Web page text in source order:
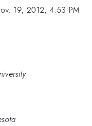
19, 2012, 4:53 PM